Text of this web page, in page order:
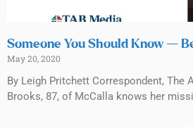
Someone You Should Know —
May 20, 2020
By Leigh Pritchett Correspondent, The
Brooks, 87, of McCalla knows her